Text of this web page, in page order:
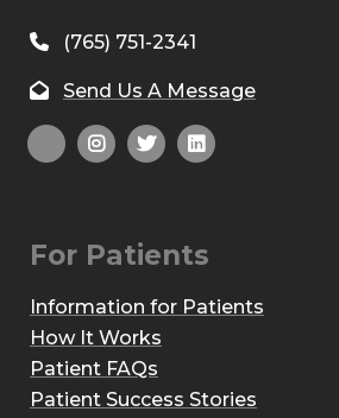
(765) 751-2341
Send Us A Message
For Patients
Information for Patients
How It Works
Patient FAQs
Patient Success Stories